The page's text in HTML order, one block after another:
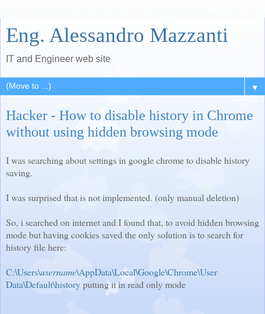
Eng. Alessandro Mazzanti
IT and Engineer web site
▼
Hacker - How to disable history in Chrome
without using hidden browsing mode
I was searching about settings in google chrome to disable history
saving.
I was surprised that is not implemented. (only manual deletion)
So, i searched on internet and I found that, to avoid hidden browsing
mode but having cookies saved the only solution is to search for
history file here:
C:\Users\username\AppData\Local\Google\Chrome\User
Data\Default\historyputting it in read only mode